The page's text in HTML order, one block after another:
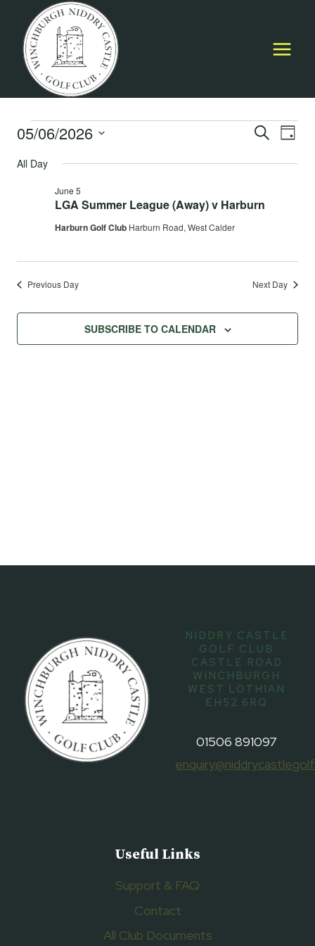
content
Events
for
June
2026
Events
Views
SEARCH
DAY
05/06/2026
date.
All Day
LGA Summer League (Away) v Harburn
June 5
Harburn Golf Club Harburn Road, West Calder
Previous Day Next Day
SUBSCRIBE TO CALENDAR
NIDDRY CASTLE
GOLF CLUB
CASTLE ROAD
WINCHBURGH
WEST LOTHIAN
EH52 6RQ
01506 891097
Useful Links
Support & FAQ
Contact
All Club Documents